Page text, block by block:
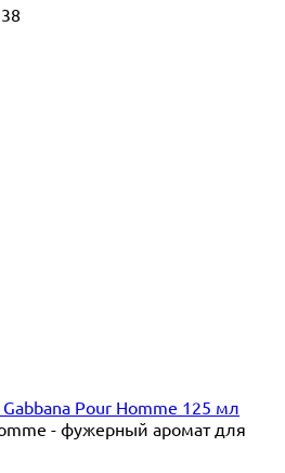
Pour Homme 125 мл
- фужерный аромат для